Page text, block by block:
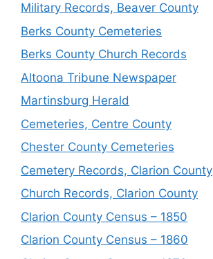
Military Records, Beaver County
Berks County Cemeteries
Berks County Church Records
Altoona Tribune Newspaper
Martinsburg Herald
Cemeteries, Centre County
Chester County Cemeteries
Cemetery Records, Clarion County
Church Records, Clarion County
Clarion County Census – 1850
Clarion County Census – 1860